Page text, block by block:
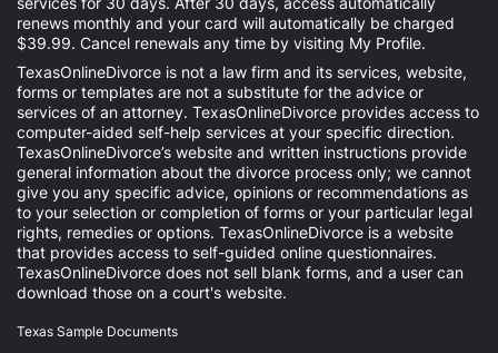
renews monthly and your card will automatically be charged
$39.99. Cancel renewals any time by visiting My Profile.
TexasOnlineDivorce is not a law firm and its services, website,
forms or templates are not a substitute for the advice or
services of an attorney. TexasOnlineDivorce provides access to
computer-aided self-help services at your specific direction.
TexasOnlineDivorce’s website and written instructions provide
general information about the divorce process only; we cannot
give you any specific advice, opinions or recommendations as
to your selection or completion of forms or your particular legal
rights, remedies or options. TexasOnlineDivorce is a website
that provides access to self-guided online questionnaires.
TexasOnlineDivorce does not sell blank forms, and a user can
download those on a court's website.
Texas Sample Documents